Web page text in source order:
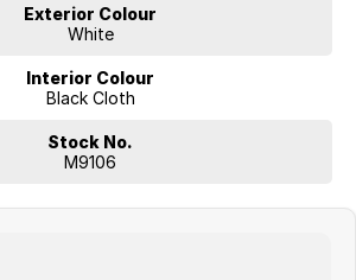
Exterior Colour
White
Interior Colour
Black Cloth
Stock No.
M9106